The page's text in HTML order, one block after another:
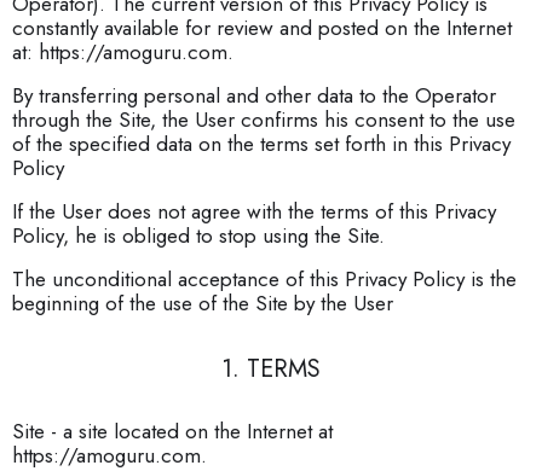
constantly available for review and posted on the Internet
at: https://amoguru.com.
By transferring personal and other data to the Operator
through the Site, the User confirms his consent to the use
of the specified data on the terms set forth in this Privacy
Policy
If the User does not agree with the terms of this Privacy
Policy, he is obliged to stop using the Site.
The unconditional acceptance of this Privacy Policy is the
beginning of the use of the Site by the User
1. TERMS
Site - a site located on the Internet at
https://amoguru.com.